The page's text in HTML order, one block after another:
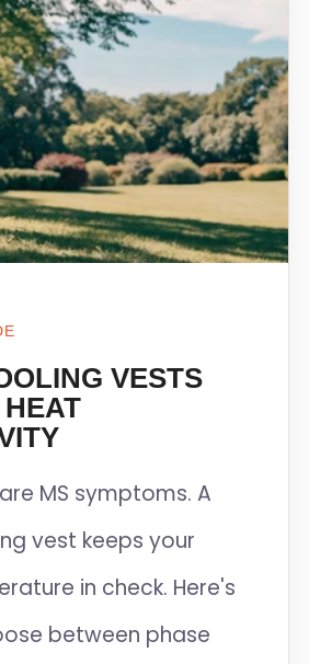
VESTS
MS symptoms. A
vest keeps your
in check. Here's
between phase